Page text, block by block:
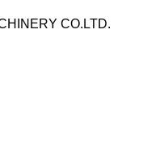
CO.LTD.